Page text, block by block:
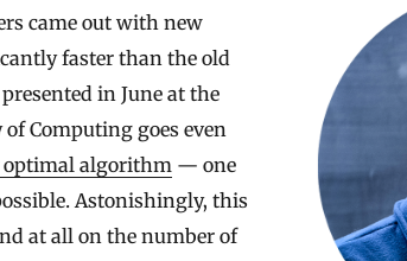
came out with new
faster than the old
in June at the
Computing goes even
optimal algorithm — one
Astonishingly, this
at all on the number of